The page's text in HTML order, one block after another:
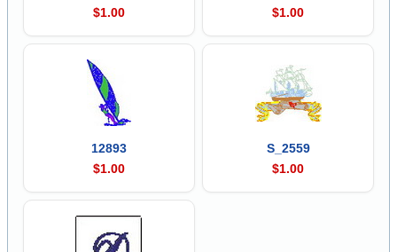
$1.00
$1.00
12893
$1.00
S_2559
$1.00